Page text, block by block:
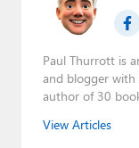
Paul Thurrott is
and blogger with
author of 30
Leo Laporte and
View Articles